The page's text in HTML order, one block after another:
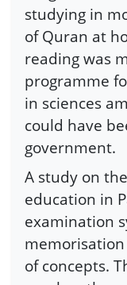
studying in
of Quran at
reading was
programme
in sciences
could have
government.
A study on
education in
examination
of concepts.